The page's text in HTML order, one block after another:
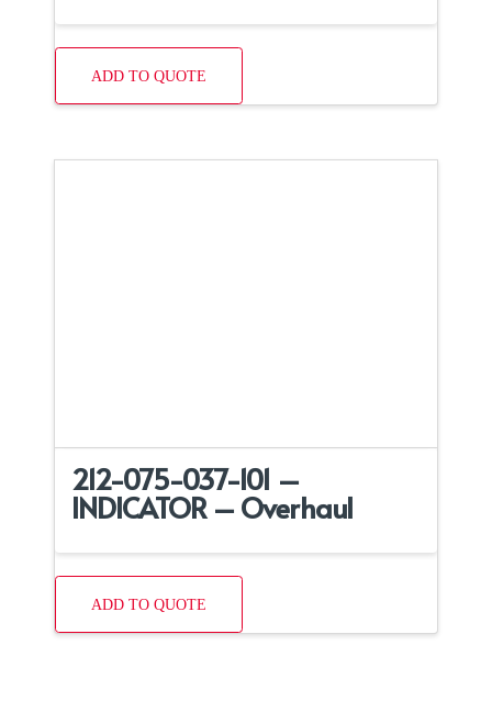
ADD TO QUOTE
212-075-037-101 –
INDICATOR – Overhaul
ADD TO QUOTE